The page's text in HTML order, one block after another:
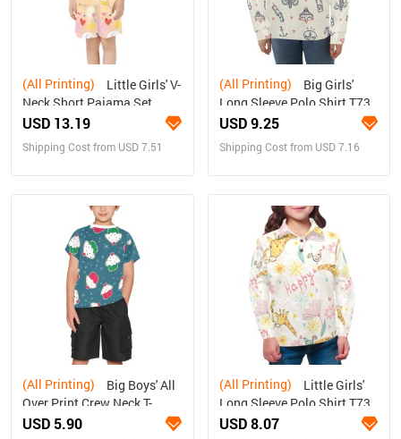
(All Printing)
Neck Short Pajama Set
(Sets 11)
USD 13.19
Shipping Cost from USD 7.51
(All Printing)
Long Sleeve Polo Shirt T73
USD 9.25
Shipping Cost from USD 7.16
(All Printing)
Over Print Crew Neck T-
Shirt(T40-2)
USD 5.90
(All Printing)
Long Sleeve Polo Shirt T73
USD 8.07